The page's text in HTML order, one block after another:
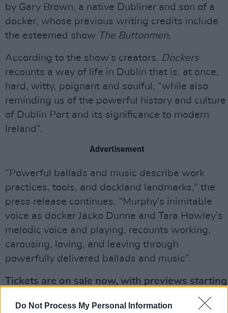
Do Not Process My Personal Information
by Gary Brown, a native Dubliner and son of a
docker, whose previous writing credits include
the esteemed show The Buttonmen.
According to the show’s creators, Dockers
recounts a way of life in Dublin that is, at once,
hard, witty, poignant and soulful, “while also
reminding us of the powerful history and culture
of Dublin Port and its significance to modern
Ireland”.
Advertisement
“Powerful ballads and music describe work
practices, tools, and dockland landmarks,” the
press release continues. “Murphy’s inimitable
voice as docker Jacko Dunne and Tara Howley’s
melodic voice and playing, recounts working,
carousing, loving, and leaving through
powerfully delivered ballads and music”.
Tickets are on sale now, with previews starting
from €23.65 and the show from €39.20. You
can purchase them viaTicketmaster